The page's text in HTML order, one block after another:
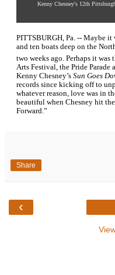
Kenny Chesney's 12th
PITTSBURGH, Pa. -- Maybe
and ten boats deep on the
two weeks ago. Perhaps it was
Arts Festival, the Pride
Kenny Chesney’s Sun Goes
records since kicking off to
whatever reason, love was in
beautiful when Chesney hit
Forward.”
Share
‹